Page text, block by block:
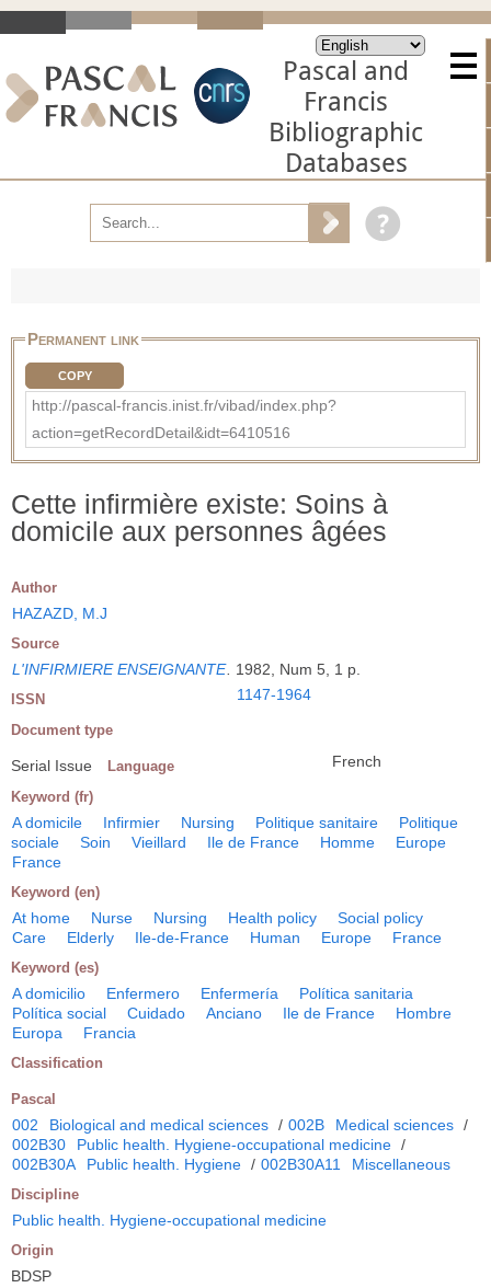
Pascal and
Francis
Bibliographic
Databases
Permanent link
COPY
http://pascal-francis.inist.fr/vibad/index.php?
action=getRecordDetail&idt=6410516
Cette infirmière existe: Soins à
domicile aux personnes âgées
Author
HAZAZD, M.J
Source
L'INFIRMIERE ENSEIGNANTE 1982, Num 5, 1 p.
ISSN 1147-1964
Document type
Serial Issue Language French
Keyword (fr)
A domicile Infirmier Nursing Politique sanitaire
Politique
sociale
Soin Vieillard Ile de France Homme
Europe
France
Keyword (en)
At home Nurse Nursing Health policy
Social policy
Care
Elderly Ile-de-France Human Europe France
Keyword (es)
A domicilio Enfermero Enfermería
Política sanitaria
Política social
Cuidado Anciano Ile de France
Hombre
Europa
Francia
Classification
Pascal
002 Biological and medical sciences / 002B Medical sciences /
002B30
Public health. Hygiene-occupational medicine /
002B30A
Public health. Hygiene / 002B30A11 Miscellaneous
Discipline
Public health. Hygiene-occupational medicine
Origin
BDSP